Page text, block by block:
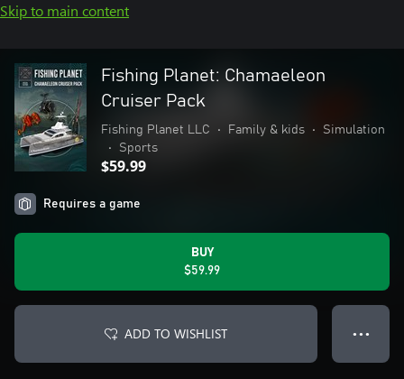
Skip to main content
Fishing Planet: Chamaeleon
Cruiser Pack
Fishing Planet LLC • Family & kids •
Simulation
•
Sports
$59.99
Requires a game
BUY
$59.99
ADD TO WISHLIST ● ● ●